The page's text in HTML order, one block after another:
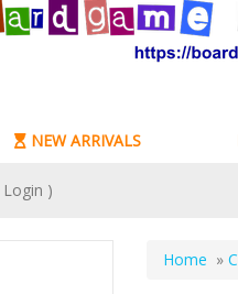
NEW ARRIVALS
Login )
Home »